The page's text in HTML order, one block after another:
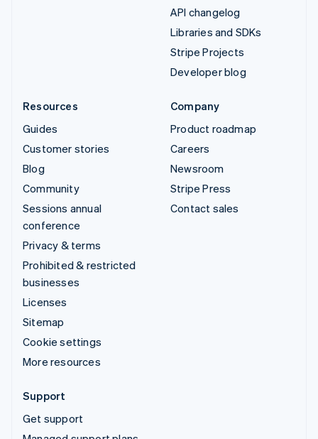
API changelog
Libraries and SDKs
Stripe Projects
Developer blog
Resources
Guides
Customer stories
Blog
Community
Sessions annual
conference
Privacy & terms
Prohibited & restricted
businesses
Licenses
Sitemap
Cookie settings
More resources
Company
Product roadmap
Careers
Newsroom
Stripe Press
Contact sales
Support
Get support